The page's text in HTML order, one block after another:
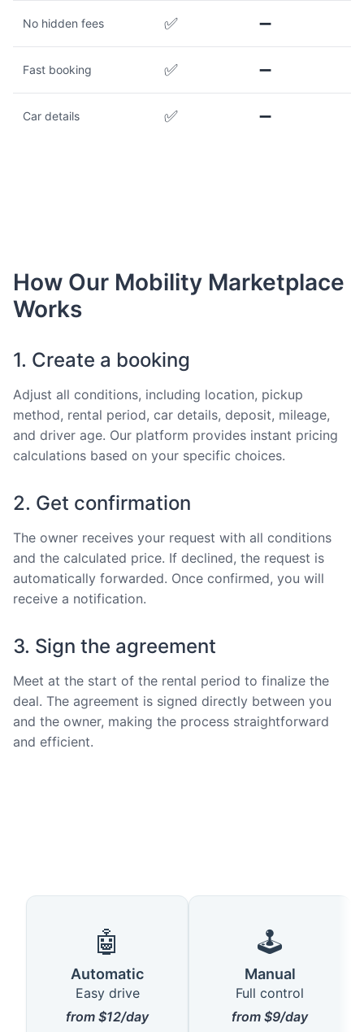
No hidden fees ✅ ➖
Fast booking ✅ ➖
Car details ✅ ➖
How Our Mobility Marketplace
Works
1. Create a booking
Adjust all conditions, including location, pickup
method, rental period, car details, deposit, mileage,
and driver age. Our platform provides instant pricing
calculations based on your specific choices.
2. Get confirmation
The owner receives your request with all conditions
and the calculated price. If declined, the request is
automatically forwarded. Once confirmed, you will
receive a notification.
3. Sign the agreement
Meet at the start of the rental period to finalize the
deal. The agreement is signed directly between you
and the owner, making the process straightforward
and efficient.
🤖
Automatic
Easy drive
from $12/day
🕹️
Manual
Full control
from $9/day